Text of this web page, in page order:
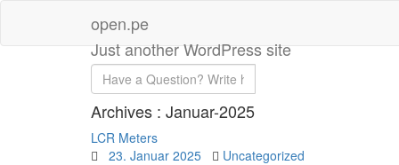
open.pe
Just another WordPress site
Archives : Januar-2025
LCR Meters
23. Januar 2025
Uncategorized